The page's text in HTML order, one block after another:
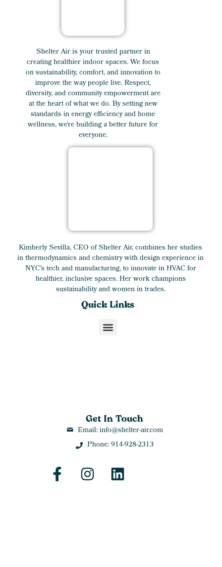
Shelter Air is your trusted partner in
creating healthier indoor spaces. We focus
on sustainability, comfort, and innovation to
improve the way people live. Respect,
diversity, and community empowerment are
at the heart of what we do. By setting new
standards in energy efficiency and home
wellness, we’re building a better future for
everyone.
Kimberly Sevilla, CEO of Shelter Air, combines her studies
in thermodynamics and chemistry with design experience in
NYC's tech and manufacturing, to innovate in HVAC for
healthier, inclusive spaces. Her work champions
sustainability and women in trades.
Get In Touch
Email: info@shelter-air.com
Phone: 914-928-2313
Quick Links